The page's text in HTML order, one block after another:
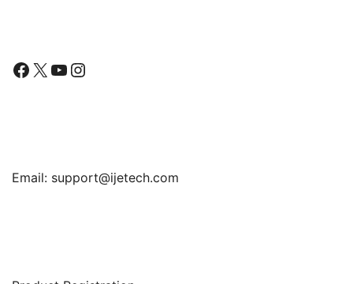
Facebook
X YouTube
Instagram
Email: support@ijetech.com